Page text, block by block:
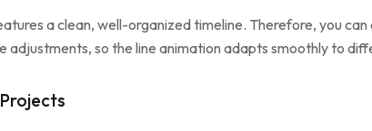
a clean, well-organized timeline. Therefore, you
adjustments, so the line animation adapts smoothly to